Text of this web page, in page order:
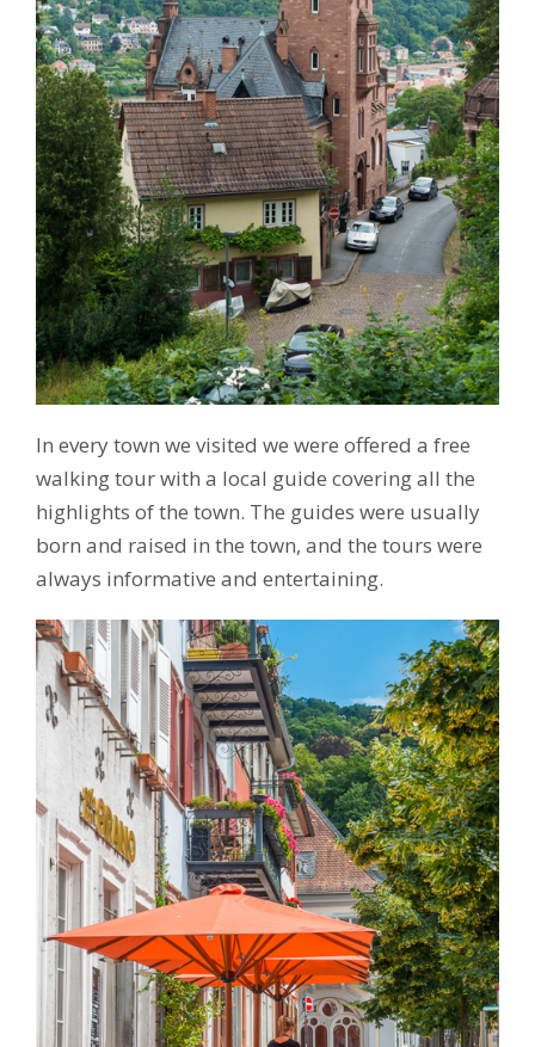
In every town we visited we were offered a free
walking tour with a local guide covering all the
highlights of the town. The guides were usually
born and raised in the town, and the tours were
always informative and entertaining.